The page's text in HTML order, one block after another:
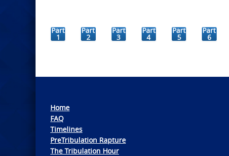
Part
1
Part
2
Part
3
Part
4
Part
5
Part
6
Home
FAQ
Timelines
PreTribulation Rapture
The Tribulation Hour